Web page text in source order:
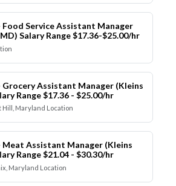
Food Service Assistant Manager
Salary Range $17.36-$25.00/hr
Grocery Assistant Manager (Kleins
Range $17.36 - $25.00/hr
Hill, Maryland Location
Meat Assistant Manager (Kleins
Range $21.04 - $30.30/hr
Maryland Location